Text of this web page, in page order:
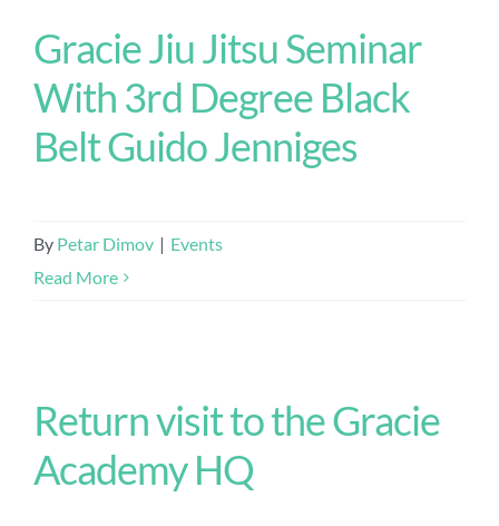
Gracie Jiu Jitsu Seminar
With 3rd Degree Black
Belt Guido Jenniges
By Petar Dimov | Events
Read More
Return visit to the Gracie
Academy HQ